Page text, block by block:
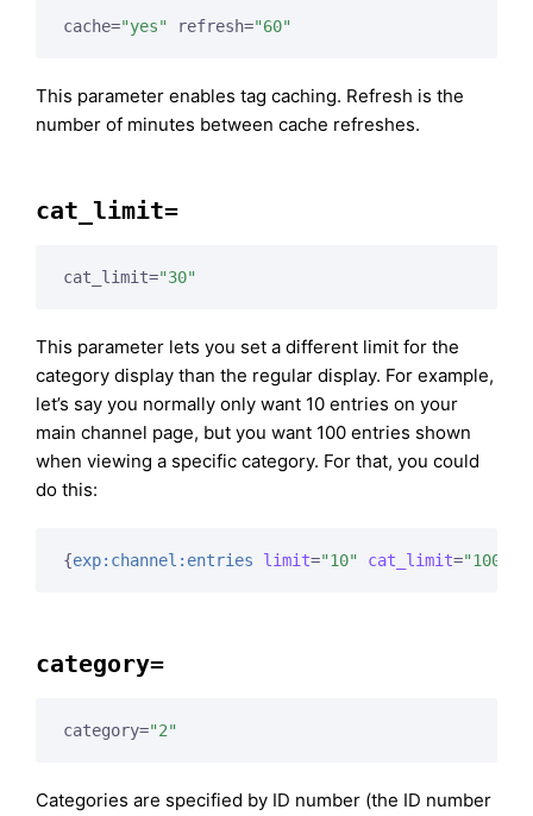
cache="yes" refresh="60"
This parameter enables tag caching. Refresh is the
number of minutes between cache refreshes.
cat_limit=
cat_limit="30"
This parameter lets you set a different limit for the
category display than the regular display. For example,
let’s say you normally only want 10 entries on your
main channel page, but you want 100 entries shown
when viewing a specific category. For that, you could
do this:
{exp:channel:entries limit="10" cat_limit="100"
category=
category="2"
Categories are specified by ID number (the ID number